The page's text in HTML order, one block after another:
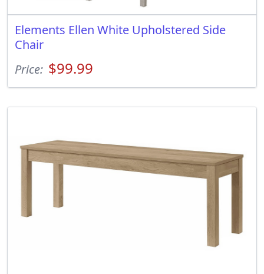
Elements Ellen White Upholstered Side
Chair
Price: $99.99